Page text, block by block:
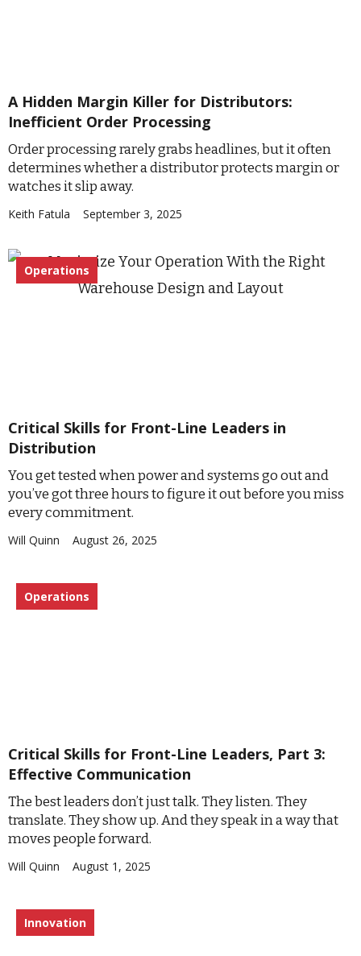
A Hidden Margin Killer for Distributors:
Inefficient Order Processing
Order processing rarely grabs headlines, but it often
determines whether a distributor protects margin or
watches it slip away.
Keith Fatula September 3, 2025
Operations
Critical Skills for Front-Line Leaders in
Distribution
You get tested when power and systems go out and
you’ve got three hours to figure it out before you miss
every commitment.
Will Quinn August 26, 2025
Operations
Critical Skills for Front-Line Leaders, Part 3:
Effective Communication
The best leaders don’t just talk. They listen. They
translate. They show up. And they speak in a way that
moves people forward.
Will Quinn August 1, 2025
Innovation